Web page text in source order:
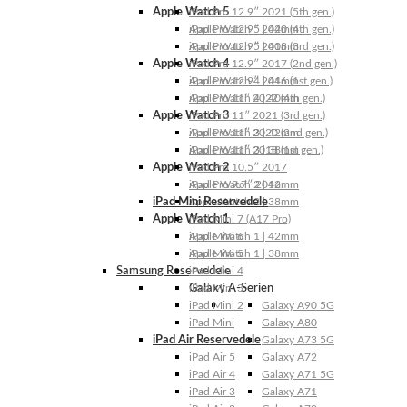
Apple Watch 5
Apple Watch 5 | 44mm
Apple Watch 5 | 40mm
Apple Watch 4
Apple Watch 4 | 44mm
Apple Watch 4 | 40mm
Apple Watch 3
Apple Watch 3 | 42mm
Apple Watch 3 | 38mm
Apple Watch 2
Apple Watch 2 | 42mm
Apple Watch 2 | 38mm
Apple Watch 1
Apple Watch 1 | 42mm
Apple Watch 1 | 38mm
Samsung Reservedele
Galaxy A-Serien
Galaxy A90 5G
Galaxy A80
Galaxy A73 5G
Galaxy A72
Galaxy A71 5G
Galaxy A71
iPad Pro 12.9″ 2021 (5th gen.)
iPad Pro 12.9″ 2020 (4th gen.)
iPad Pro 12.9″ 2018 (3rd gen.)
iPad Pro 12.9″ 2017 (2nd gen.)
iPad Pro 12.9″ 2016 (1st gen.)
iPad Pro 11″ 2022 (4th gen.)
iPad Pro 11″ 2021 (3rd gen.)
iPad Pro 11″ 2020 (2nd gen.)
iPad Pro 11″ 2018 (1st gen.)
iPad Pro 10.5″ 2017
iPad Pro 9.7″ 2016
iPad Mini Reservedele
iPad Mini 7 (A17 Pro)
iPad Mini 6
iPad Mini 5
iPad Mini 4
iPad Mini 3
iPad Mini 2
iPad Mini
iPad Air Reservedele
iPad Air 5
iPad Air 4
iPad Air 3